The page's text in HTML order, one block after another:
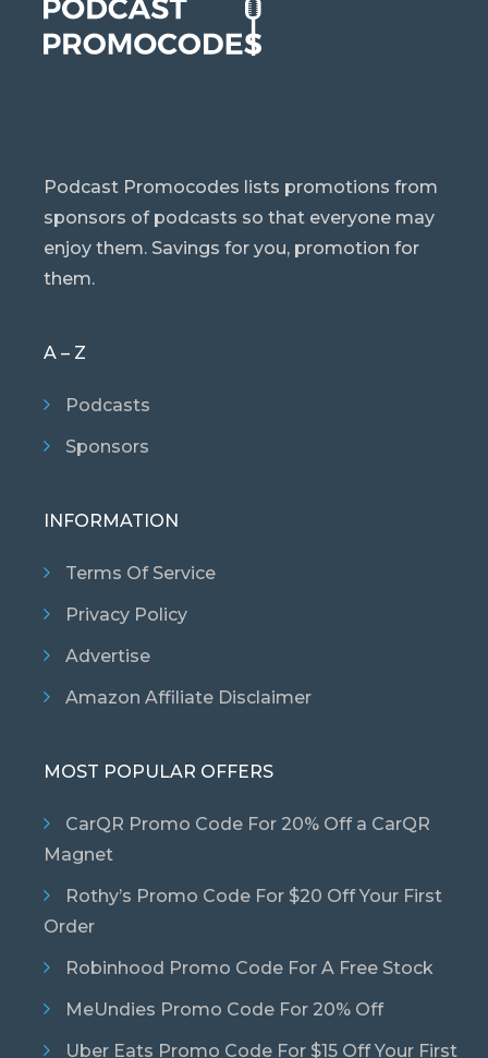
Podcast Promocodes lists promotions from
sponsors of podcasts so that everyone may
enjoy them. Savings for you, promotion for
them.
A – Z
Podcasts
Sponsors
INFORMATION
Terms Of Service
Privacy Policy
Advertise
Amazon Affiliate Disclaimer
MOST POPULAR OFFERS
CarQR Promo Code For 20% Off a CarQR
Magnet
Rothy’s Promo Code For $20 Off Your First
Order
Robinhood Promo Code For A Free Stock
MeUndies Promo Code For 20% Off
Uber Eats Promo Code For $15 Off Your First